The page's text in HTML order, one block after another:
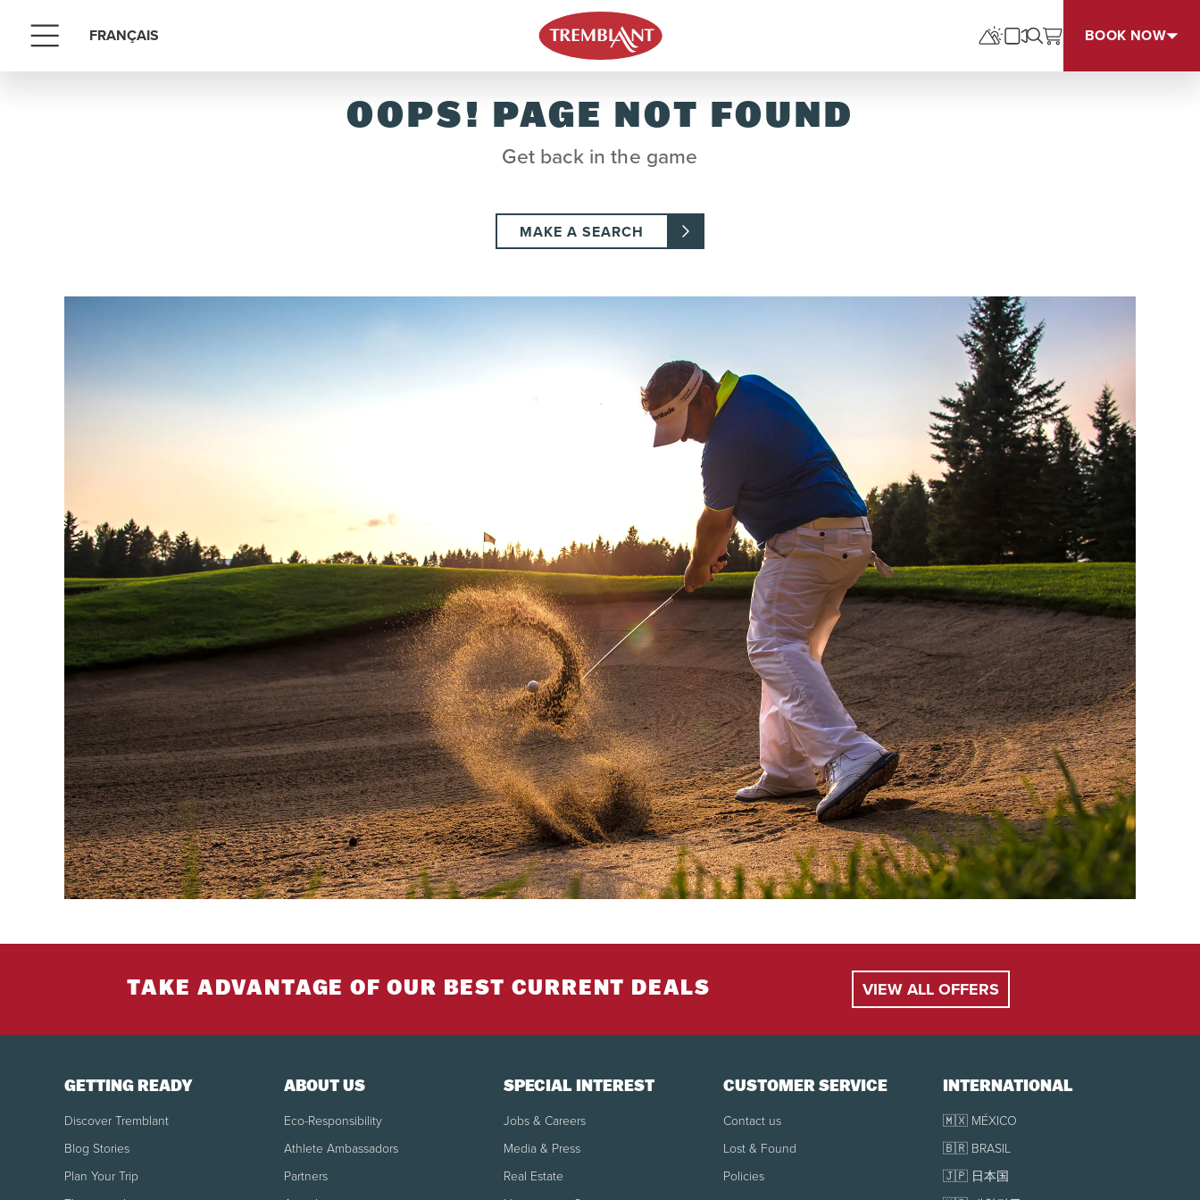
Menu FRANÇAIS BOOK NOW
OOPS! PAGE NOT FOUND
Get back in the game
MAKE A SEARCH
TAKE ADVANTAGE OF OUR BEST CURRENT DEALS VIEW ALL OFFERS
GETTING READY
Discover Tremblant
Blog Stories
Plan Your Trip
ABOUT US
Eco-Responsibility
Athlete Ambassadors
Partners
SPECIAL INTEREST
Jobs & Careers
Media & Press
Real Estate
CUSTOMER SERVICE
Contact us
Lost & Found
Policies
INTERNATIONAL
🇲🇽 MÉXICO
🇧🇷 BRASIL
🇯🇵 日本国